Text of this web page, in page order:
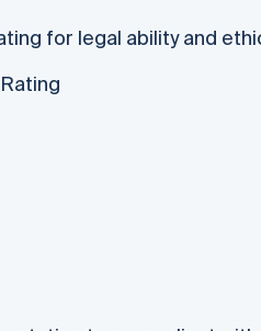
for legal ability and